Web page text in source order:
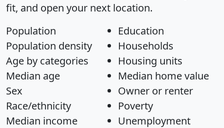
fit, and open your next location.
Population
Population density
Age by categories
Median age
Sex
Race/ethnicity
Median income
Education
Households
Housing units
Median home value
Owner or renter
Poverty
Unemployment